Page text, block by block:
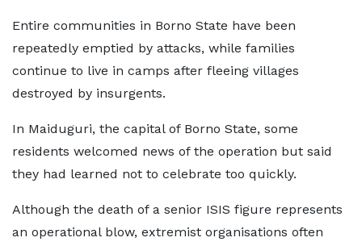
Entire communities in Borno State have been
repeatedly emptied by attacks, while families
continue to live in camps after fleeing villages
destroyed by insurgents.
In Maiduguri, the capital of Borno State, some
residents welcomed news of the operation but said
they had learned not to celebrate too quickly.
Although the death of a senior ISIS figure represents
an operational blow, extremist organisations often